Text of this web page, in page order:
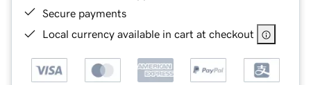
Secure payments
Local currency available in cart at checkout